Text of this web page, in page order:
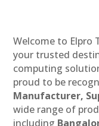
Welcome to Elpro
your trusted
computing
proud to be
Manufacturer,
wide range of
including